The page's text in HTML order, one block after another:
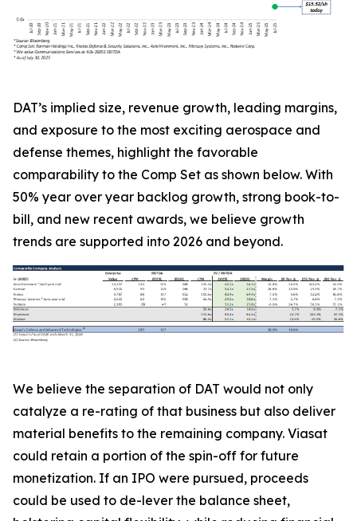
DAT’s implied size, revenue growth, leading margins,
and exposure to the most exciting aerospace and
defense themes, highlight the favorable
comparability to the Comp Set as shown below. With
50% year over year backlog growth, strong book-to-
bill, and new recent awards, we believe growth
trends are supported into 2026 and beyond.
We believe the separation of DAT would not only
catalyze a re-rating of that business but also deliver
material benefits to the remaining company. Viasat
could retain a portion of the spin-off for future
monetization. If an IPO were pursued, proceeds
could be used to de-lever the balance sheet,